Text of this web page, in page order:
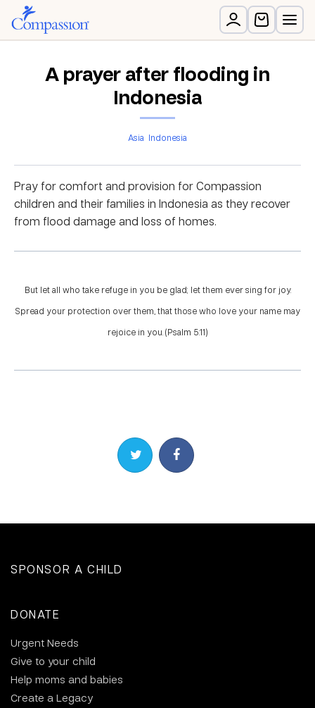
A prayer after flooding in
Indonesia
Asia Indonesia
Pray for comfort and provision for Compassion
children and their families in Indonesia as they recover
from flood damage and loss of homes.
But let all who take refuge in you be glad; let them ever sing for joy.
Spread your protection over them, that those who love your name may
rejoice in you. (Psalm 5:11)
Share on TwitterShare on Facebook
SPONSOR A CHILD
DONATE
Urgent Needs
Give to your child
Help moms and babies
Create a Legacy